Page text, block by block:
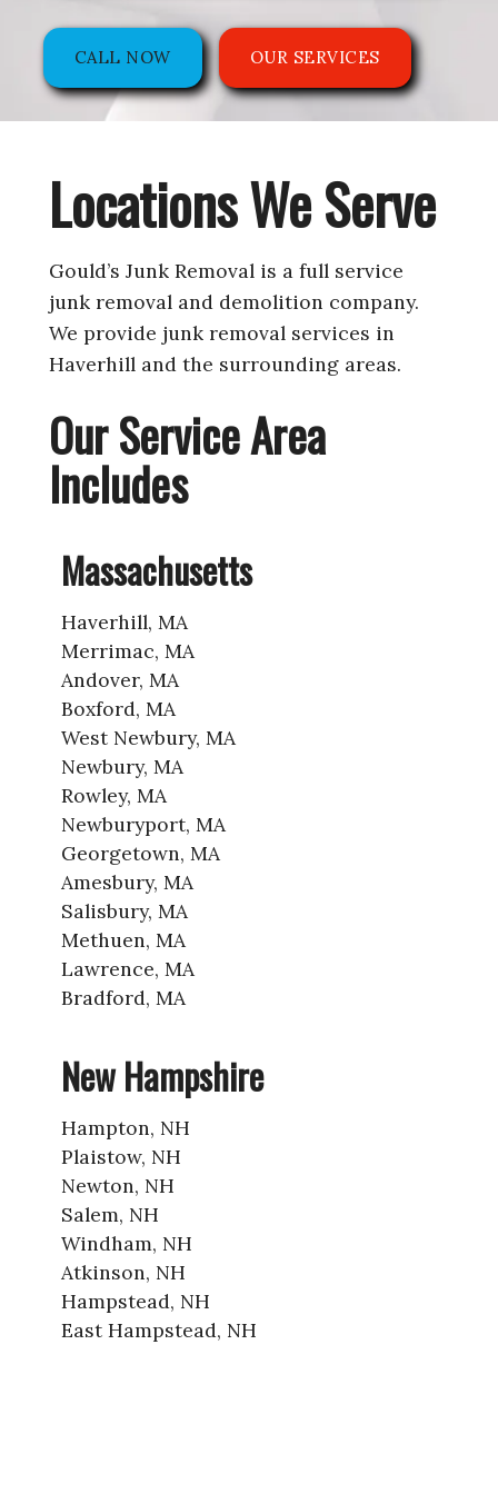
CALL NOW OUR SERVICES
Locations We Serve
Gould’s Junk Removal is a full service
junk removal and demolition company.
We provide junk removal services in
Haverhill and the surrounding areas.
Our Service Area
Includes
Massachusetts
Haverhill, MA
Merrimac, MA
Andover, MA
Boxford, MA
West Newbury, MA
Newbury, MA
Rowley, MA
Newburyport, MA
Georgetown, MA
Amesbury, MA
Salisbury, MA
Methuen, MA
Lawrence, MA
Bradford, MA
New Hampshire
Hampton, NH
Plaistow, NH
Newton, NH
Salem, NH
Windham, NH
Atkinson, NH
Hampstead, NH
East Hampstead, NH